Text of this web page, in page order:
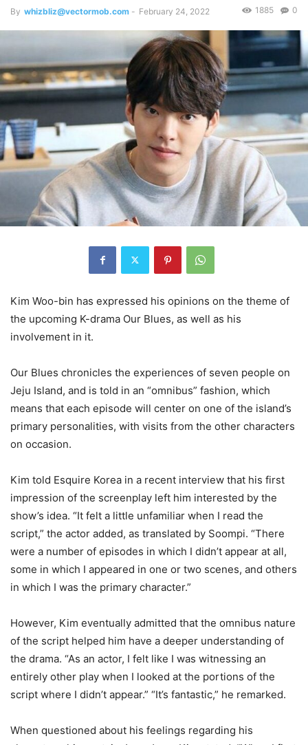
By whizbliz@vectormob.com - February 24, 2022 0
1885
Kim Woo-bin has expressed his opinions on the theme of
the upcoming K-drama Our Blues, as well as his
involvement in it.
Our Blues chronicles the experiences of seven people on
Jeju Island, and is told in an “omnibus” fashion, which
means that each episode will center on one of the island’s
primary personalities, with visits from the other characters
on occasion.
Kim told Esquire Korea in a recent interview that his first
impression of the screenplay left him interested by the
show’s idea. “It felt a little unfamiliar when I read the
script,” the actor added, as translated by Soompi. “There
were a number of episodes in which I didn’t appear at all,
some in which I appeared in one or two scenes, and others
in which I was the primary character.”
However, Kim eventually admitted that the omnibus nature
of the script helped him have a deeper understanding of
the drama. “As an actor, I felt like I was witnessing an
entirely other play when I looked at the portions of the
script where I didn’t appear.” “It’s fantastic,” he remarked.
When questioned about his feelings regarding his